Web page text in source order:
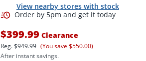
View nearby stores with stock
$399.99 Clearance
Reg.$949.99 (You save $550.00)
After instant savings.